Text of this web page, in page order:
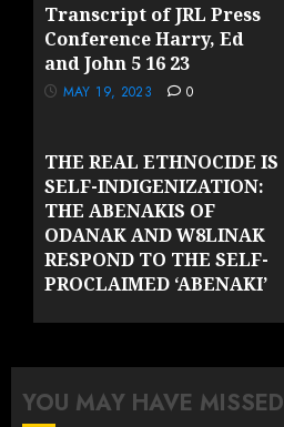
Transcript of JRL Press
Conference Harry, Ed
and John 5 16 23
MAY 19, 2023 0
THE REAL ETHNOCIDE IS
SELF-INDIGENIZATION:
THE ABENAKIS OF
ODANAK AND W8LINAK
RESPOND TO THE SELF-
PROCLAIMED ‘ABENAKI’
YOU MAY HAVE MISSED